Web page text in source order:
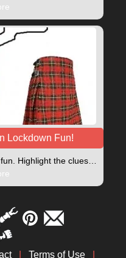
Lockdown Fun!
Highlight the clues…
Terms of Use